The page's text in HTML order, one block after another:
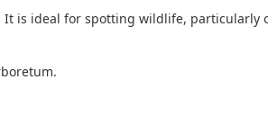
It is ideal for spotting wildlife, particularly